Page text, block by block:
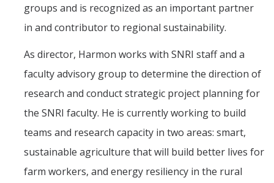
groups and is recognized as an important partner
in and contributor to regional sustainability.
As director, Harmon works with SNRI staff and a
faculty advisory group to determine the direction of
research and conduct strategic project planning for
the SNRI faculty. He is currently working to build
teams and research capacity in two areas: smart,
sustainable agriculture that will build better lives for
farm workers, and energy resiliency in the rural